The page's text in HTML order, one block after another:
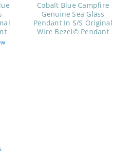
Cobalt Blue Campfire
Genuine Sea Glass
Pendant In S/S Original
Wire Bezel© Pendant